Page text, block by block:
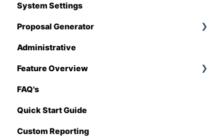
Hover
QuickBooks
Stack
Sage 100 Contractor
Sage 300 CRE
Sage Intacct
Procore
System Settings
Proposal Generator
Proposal Generator (User Level)
Proposal Generator (Admin Level)
Administrative
Feature Overview
Pricing Import
FAQ's
Quick Start Guide
Custom Reporting